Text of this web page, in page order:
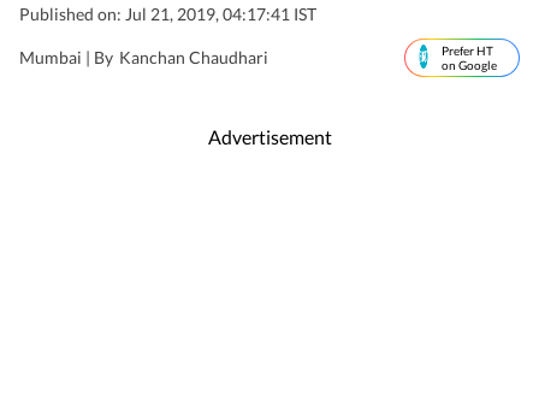
Published on: Jul 21, 2019, 04:17:41 IST
Mumbai | By Kanchan Chaudhari
Prefer HT
on Google
Advertisement